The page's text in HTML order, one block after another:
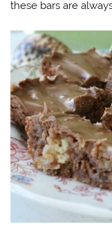
these bars are